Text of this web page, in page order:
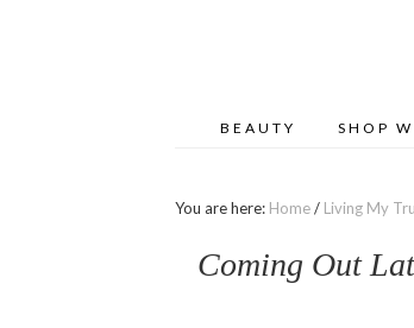
BEAUTY SHOP
You are here: Home/ Living My
Coming Out